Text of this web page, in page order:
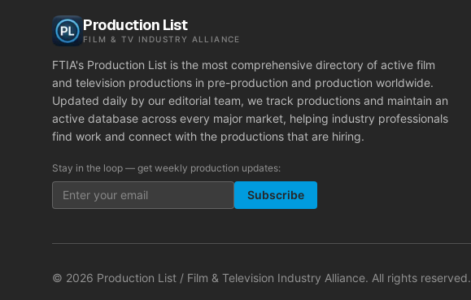
Production List
FILM & TV INDUSTRY ALLIANCE
FTIA's Production List is the most comprehensive directory of active film
and television productions in pre-production and production worldwide.
Updated daily by our editorial team, we track productions and maintain an
active database across every major market, helping industry professionals
find work and connect with the productions that are hiring.
Stay in the loop — get weekly production updates:
Subscribe
© 2026 Production List / Film & Television Industry Alliance. All rights reserved.